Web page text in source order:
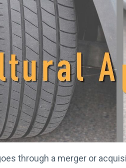
through a merger or